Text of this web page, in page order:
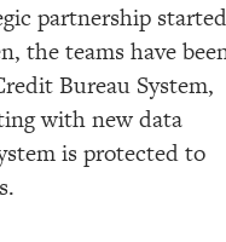
partnership started
the teams have
Bureau System,
with new data
is protected to